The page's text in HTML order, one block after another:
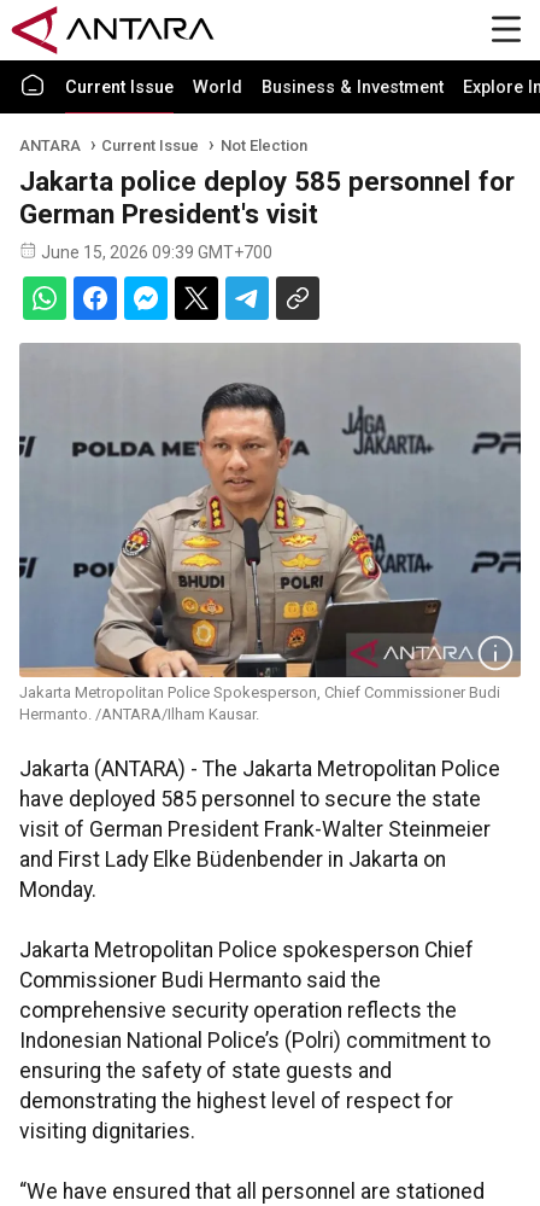
Current Issue World Business & Investment Explore
ANTARA Current Issue Not Election
Jakarta police deploy 585 personnel for
German President's visit
June 15, 2026 09:39 GMT+700
Jakarta Metropolitan Police Spokesperson, Chief Commissioner Budi
Hermanto. /ANTARA/Ilham Kausar.
Jakarta (ANTARA) - The Jakarta Metropolitan Police
have deployed 585 personnel to secure the state
visit of German President Frank-Walter Steinmeier
and First Lady Elke Büdenbender in Jakarta on
Monday.
Jakarta Metropolitan Police spokesperson Chief
Commissioner Budi Hermanto said the
comprehensive security operation reflects the
Indonesian National Police’s (Polri) commitment to
ensuring the safety of state guests and
demonstrating the highest level of respect for
visiting dignitaries.
“We have ensured that all personnel are stationed